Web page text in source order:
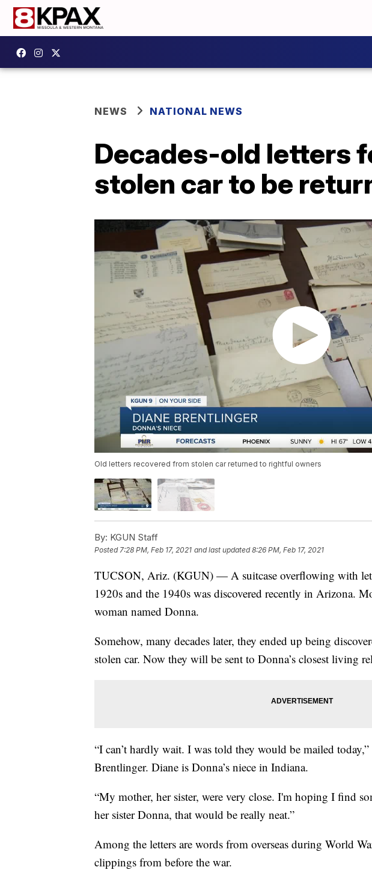
NEWS NATIONAL NEWS
Decades-old letters
stolen car to be
Old letters recovered from stolen car returned to rightful owners
By: KGUN Staff
Posted 7:28 PM, Feb 17, 2021 and last updated 8:26 PM, Feb 17, 2021
TUCSON, Ariz. (KGUN) — A suitcase overflowing with
1920s and the 1940s was discovered recently in Arizona.
woman named Donna.
Somehow, many decades later, they ended up being
stolen car. Now they will be sent to Donna’s closest living
“I can’t hardly wait. I was told they would be mailed
Brentlinger. Diane is Donna’s niece in Indiana.
“My mother, her sister, were very close. I'm hoping I find
her sister Donna, that would be really neat.”
Among the letters are words from overseas during World
clippings from before the war.